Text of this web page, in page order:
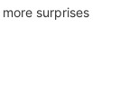
surprises